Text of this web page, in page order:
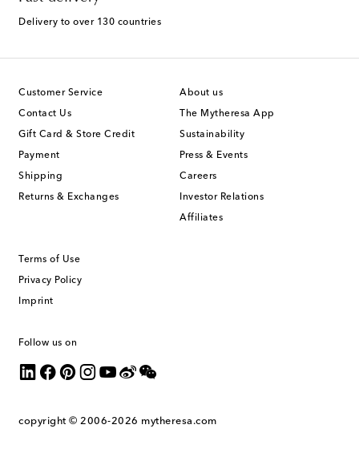
Delivery to over 130 countries
Customer Service
Contact Us
Gift Card & Store Credit
Payment
Shipping
Returns & Exchanges
About us
The Mytheresa App
Sustainability
Press & Events
Careers
Investor Relations
Affiliates
Terms of Use
Privacy Policy
Imprint
Follow us on
copyright © 2006-2026 mytheresa.com